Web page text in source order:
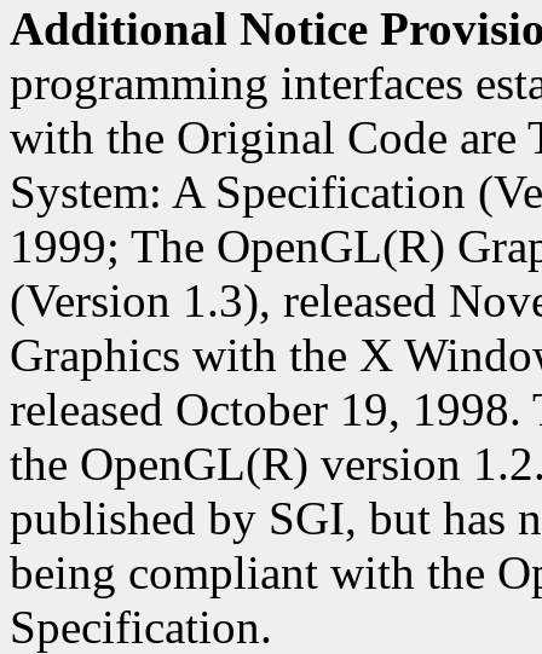
Additional Notice
programming interfaces
with the Original Code are
System: A Specification
1999; The OpenGL(R)
(Version 1.3), released
Graphics with the X
released October 19,
the OpenGL(R) version
published by SGI, but has
being compliant with the
Specification.